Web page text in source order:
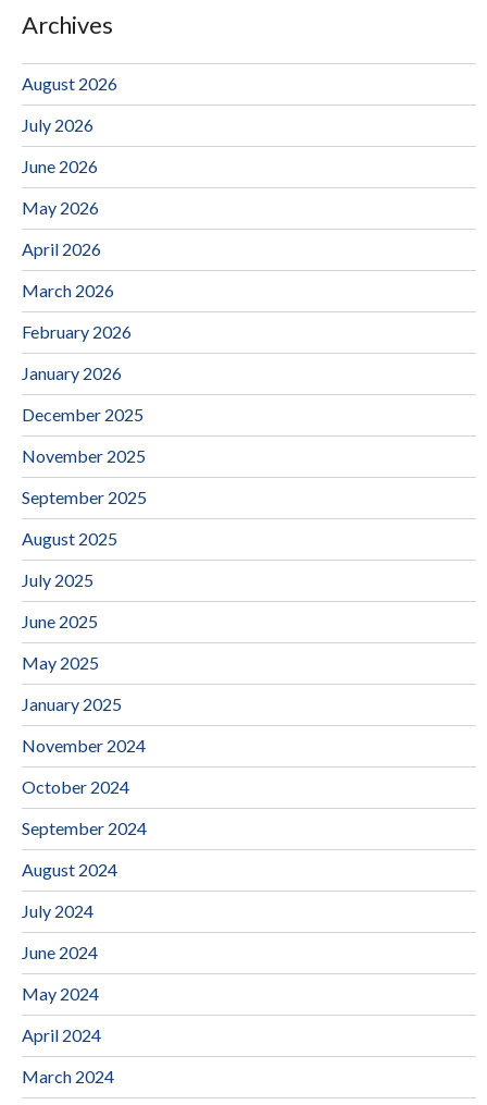
Archives
August 2026
July 2026
June 2026
May 2026
April 2026
March 2026
February 2026
January 2026
December 2025
November 2025
September 2025
August 2025
July 2025
June 2025
May 2025
January 2025
November 2024
October 2024
September 2024
August 2024
July 2024
June 2024
May 2024
April 2024
March 2024